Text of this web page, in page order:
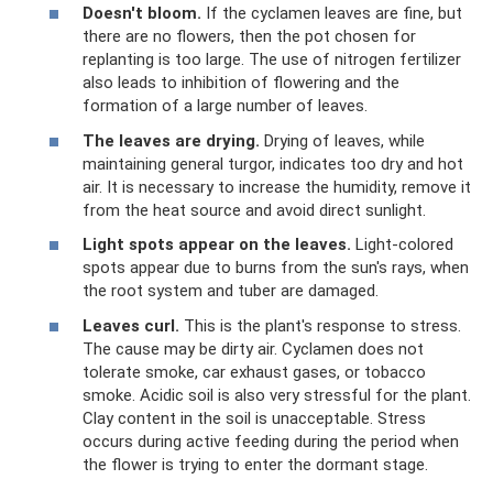
Doesn't bloom. If the cyclamen leaves are fine, but
there are no flowers, then the pot chosen for
replanting is too large. The use of nitrogen fertilizer
also leads to inhibition of flowering and the
formation of a large number of leaves.
The leaves are drying. Drying of leaves, while
maintaining general turgor, indicates too dry and hot
air. It is necessary to increase the humidity, remove it
from the heat source and avoid direct sunlight.
Light spots appear on the leaves. Light-colored
spots appear due to burns from the sun's rays, when
the root system and tuber are damaged.
Leaves curl. This is the plant's response to stress.
The cause may be dirty air. Cyclamen does not
tolerate smoke, car exhaust gases, or tobacco
smoke. Acidic soil is also very stressful for the plant.
Clay content in the soil is unacceptable. Stress
occurs during active feeding during the period when
the flower is trying to enter the dormant stage.